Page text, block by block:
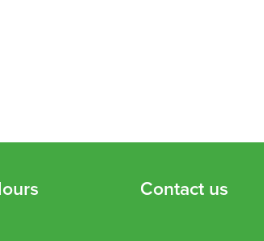
Contact us